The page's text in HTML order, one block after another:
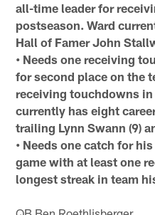
all-time leader for
postseason. Ward
Hall of Famer John
• Needs one receiving
for second place on the
receiving touchdowns
currently has eight
trailing Lynn Swann (9)
• Needs one catch for
game with at least one
longest streak in team